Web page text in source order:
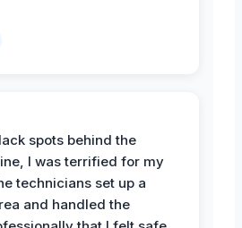
spots behind the
I was terrified for my
technicians set up a
and handled the